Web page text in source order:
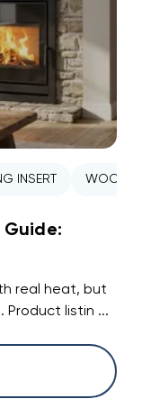
INSERT WOOD
Guide:
real heat, but
Product listin ...